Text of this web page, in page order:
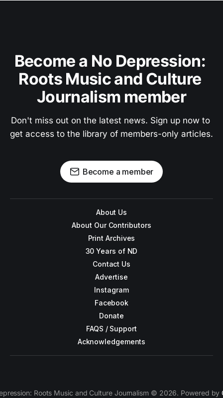
Become a No Depression:
Roots Music and Culture
Journalism member
Don't miss out on the latest news. Sign up now to
get access to the library of members-only articles.
Become a member
About Us
About Our Contributors
Print Archives
30 Years of ND
Contact Us
Advertise
Instagram
Facebook
Donate
FAQS / Support
Acknowledgements
Roots Music and Culture Journalism © 2026. Powered by